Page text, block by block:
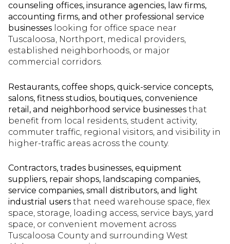
counseling offices, insurance agencies, law firms,
accounting firms, and other professional service
businesses looking for office space near
Tuscaloosa, Northport, medical providers,
established neighborhoods, or major
commercial corridors.
Restaurants, coffee shops, quick-service concepts,
salons, fitness studios, boutiques, convenience
retail, and neighborhood service businesses that
benefit from local residents, student activity,
commuter traffic, regional visitors, and visibility in
higher-traffic areas across the county.
Contractors, trades businesses, equipment
suppliers, repair shops, landscaping companies,
service companies, small distributors, and light
industrial users that need warehouse space, flex
space, storage, loading access, service bays, yard
space, or convenient movement across
Tuscaloosa County and surrounding West